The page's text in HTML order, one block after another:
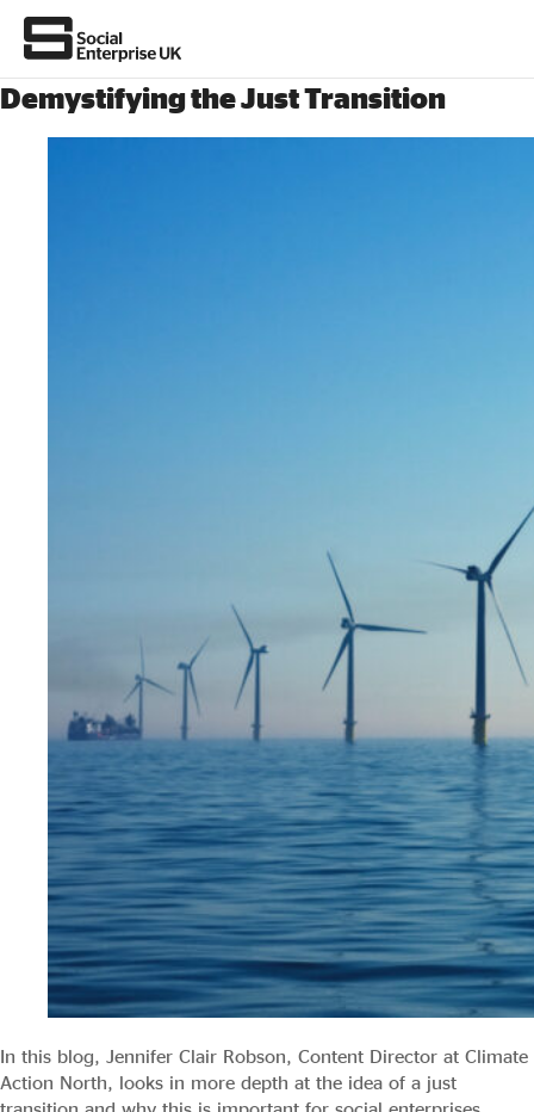
Join us
Demystifying the Just Transition
In this blog, Jennifer Clair Robson, Content Director at Climate
Action North, looks in more depth at the idea of a just